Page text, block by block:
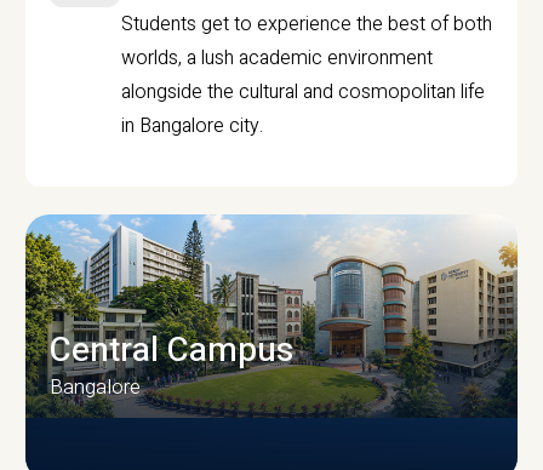
Students get to experience the best of both
worlds, a lush academic environment
alongside the cultural and cosmopolitan life
in Bangalore city.
Central Campus
Bangalore